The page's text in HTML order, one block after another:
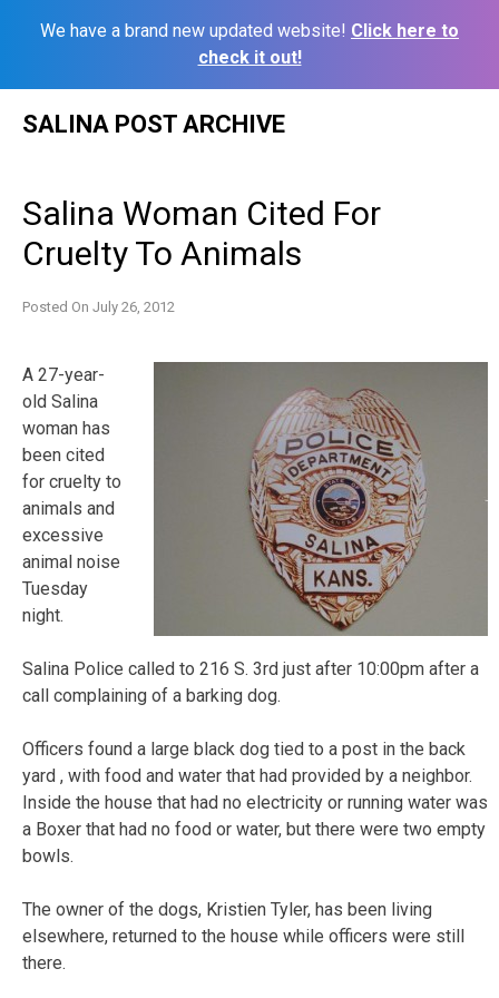
We have a brand new updated website! Click here to
check it out!
SALINA POST ARCHIVE
Salina Woman Cited For
Cruelty To Animals
Posted On July 26, 2012
A 27-year-
old Salina
woman has
been cited
for cruelty to
animals and
excessive
animal noise
Tuesday
night.
Salina Police called to 216 S. 3rd just after 10:00pm after a
call complaining of a barking dog.
Officers found a large black dog tied to a post in the back
yard , with food and water that had provided by a neighbor.
Inside the house that had no electricity or running water was
a Boxer that had no food or water, but there were two empty
bowls.
The owner of the dogs, Kristien Tyler, has been living
elsewhere, returned to the house while officers were still
there.